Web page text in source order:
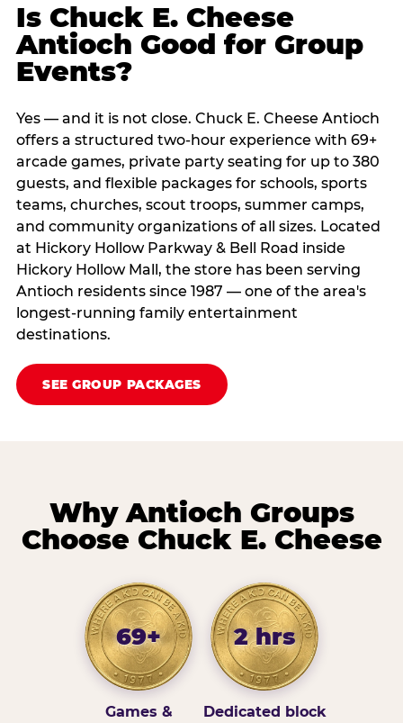
Is Chuck E. Cheese
Antioch Good for Group
Events?
Yes — and it is not close. Chuck E. Cheese Antioch
offers a structured two-hour experience with 69+
arcade games, private party seating for up to 380
guests, and flexible packages for schools, sports
teams, churches, scout troops, summer camps,
and community organizations of all sizes. Located
at Hickory Hollow Parkway & Bell Road inside
Hickory Hollow Mall, the store has been serving
Antioch residents since 1987 — one of the area's
longest-running family entertainment
destinations.
SEE GROUP PACKAGES
Why Antioch Groups
Choose Chuck E. Cheese
69+
Games &
2 hrs
Dedicated block